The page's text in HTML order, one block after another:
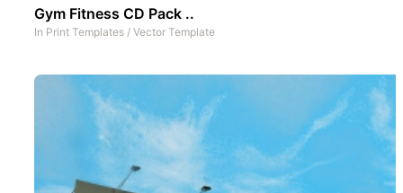
Gym Fitness CD Pack ..
In Print Templates / Vector Template